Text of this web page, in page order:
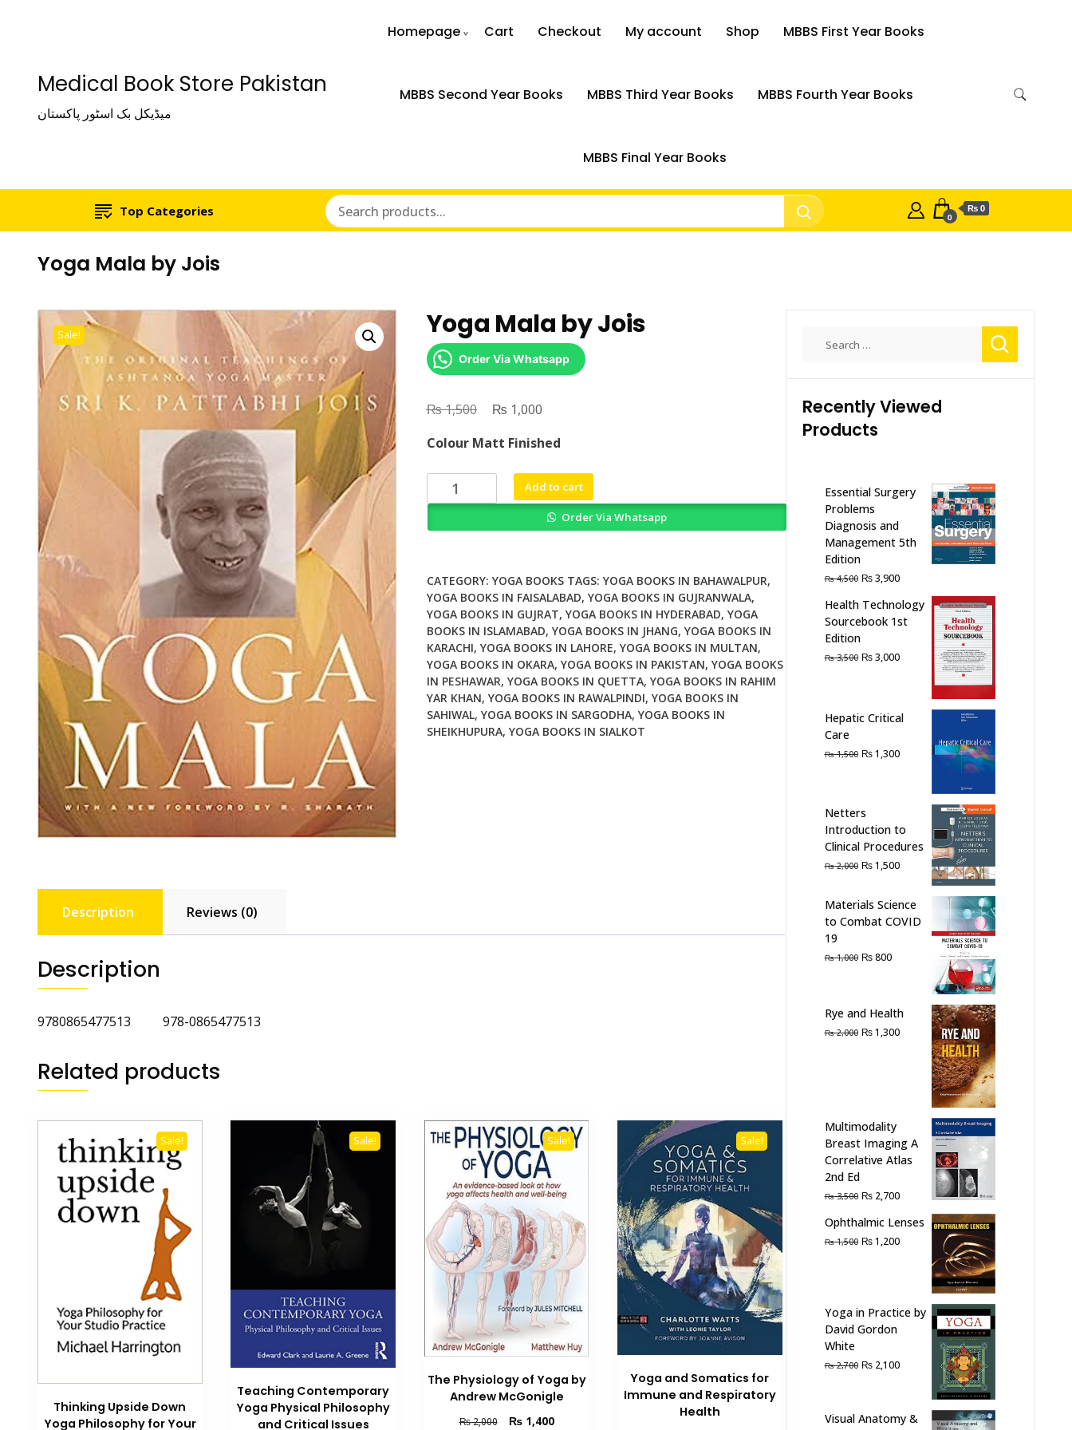
Medical Book Store Pakistan
میڈیکل بک اسٹور پاکستان
Homepage Cart Checkout My account Shop MBBS First Year Books
MBBS Second Year Books MBBS Third Year Books MBBS Fourth Year Books
MBBS Final Year Books
Top Categories 0
₨ 0
Yoga Mala by Jois
Sale! Yoga Mala by Jois
Order Via Whatsapp
₨1,500
Original
was:
₨ 1,500.
₨ 1,000Current
is:
₨ 1,000.
Colour Matt Finished
Yoga
Mala
Add to cart
Order Via Whatsapp
CATEGORY: YOGA BOOKS TAGS: YOGA BOOKS IN BAHAWALPUR,
YOGA BOOKS IN FAISALABAD, YOGA BOOKS IN GUJRANWALA,
YOGA BOOKS IN GUJRAT, YOGA BOOKS IN HYDERABAD, YOGA
BOOKS IN ISLAMABAD, YOGA BOOKS IN JHANG, YOGA BOOKS IN
KARACHI, YOGA BOOKS IN LAHORE, YOGA BOOKS IN MULTAN,
YOGA BOOKS IN OKARA, YOGA BOOKS IN PAKISTAN, YOGA BOOKS
IN PESHAWAR, YOGA BOOKS IN QUETTA, YOGA BOOKS IN RAHIM
YAR KHAN, YOGA BOOKS IN RAWALPINDI, YOGA BOOKS IN
SAHIWAL, YOGA BOOKS IN SARGODHA, YOGA BOOKS IN
SHEIKHUPURA, YOGA BOOKS IN SIALKOT
Description Reviews (0)
Description
9780865477513 978-0865477513
Related products
Sale!
Thinking Upside Down
Yoga Philosophy for Your
Sale!
Teaching Contemporary
Yoga Physical Philosophy
and Critical Issues
Sale!
The Physiology of Yoga by
Andrew McGonigle
₨2,000
Original
₨1,400Current
Sale!
Yoga and Somatics for
Immune and Respiratory
Health
Recently Viewed
Products
Essential Surgery
Problems
Diagnosis and
Management 5th
Edition
₨4,500 Original
was:
₨ 4,500.
₨3,900Current
is:
₨ 3,900.
Health Technology
Sourcebook 1st
Edition
₨3,500 Original
₨3,000Current
₨ 3,000.
Hepatic Critical
Care
₨1,500 Original
₨1,300Current
₨ 1,300.
Netters
Introduction to
Clinical Procedures
₨2,000 Original
was:
₨ 2,000.
₨1,500Current
₨ 1,500.
Materials Science
to Combat COVID
19
₨1,000 Original
₨ 1,000.
₨800Current
₨ 800.
Rye and Health
₨2,000 Original
₨1,300Current
₨ 1,300.
Multimodality
Breast Imaging A
Correlative Atlas
2nd Ed
₨3,500 Original
was:
₨ 3,500.
₨2,700Current
is:
₨ 2,700.
Ophthalmic Lenses
₨1,500 Original
₨1,200Current
₨ 1,200.
Yoga in Practice by
David Gordon
White
₨2,700 Original
₨ 2,700.
₨2,100Current
₨ 2,100.
Visual Anatomy &